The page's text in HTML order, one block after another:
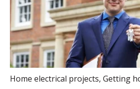
Home electrical projects, Getting